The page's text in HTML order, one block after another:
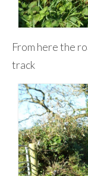
From here the
track